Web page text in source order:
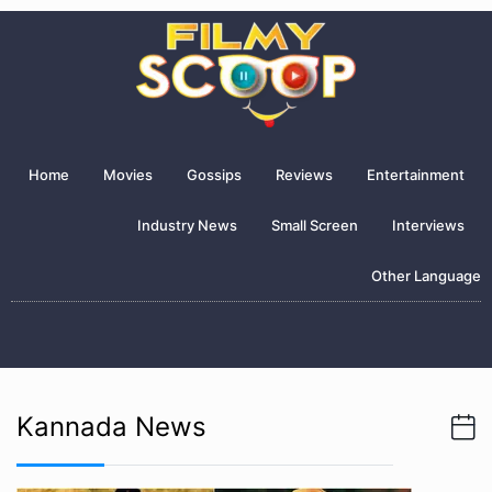
Home Movies Gossips Reviews Entertainment
Industry News Small Screen Interviews
Other Language
Kannada News